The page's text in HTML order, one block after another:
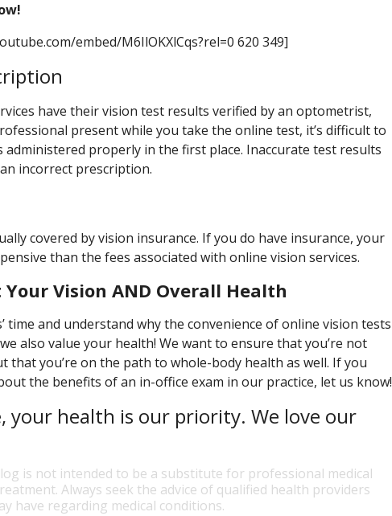
embed/M6IlOKXlCqs?rel=0 620 349]
have their vision test results verified by an optometrist,
present while you take the online test, it’s difficult to
properly in the first place. Inaccurate test results
incorrect prescription.
covered by vision insurance. If you do have insurance, your
than the fees associated with online vision services.
Your Vision AND Overall Health
time and understand why the convenience of online vision tests
also value your health! We want to ensure that you’re not
that you’re on the path to whole-body health as well. If you
the benefits of an in-office exam in our practice, let us know!
your health is our priority. We love our
is not intended to be a substitute for professional medical
Always seek the advice of qualified health providers
have regarding medical conditions.